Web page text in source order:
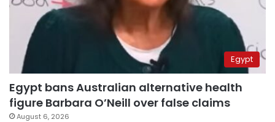
Egypt
Egypt bans Australian alternative health
figure Barbara O’Neill over false claims
August 6, 2026